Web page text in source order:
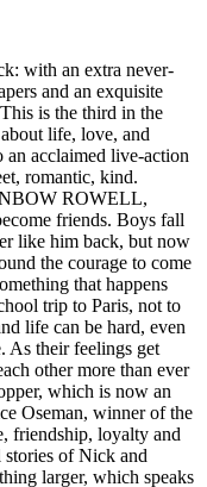
with an extra never-
and an exquisite
is the third in the
life, love, and
acclaimed live-action
romantic, kind.
ROWELL,
friends. Boys fall
like him back, but now
the courage to come
that happens
trip to Paris, not to
life can be hard, even
As their feelings get
other more than ever
which is now an
Oseman, winner of the
friendship, loyalty and
stories of Nick and
larger, which speaks